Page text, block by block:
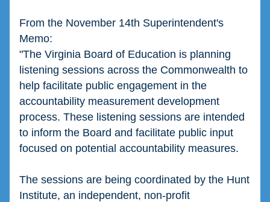
From the November 14th Superintendent's
Memo:
"The Virginia Board of Education is planning
listening sessions across the Commonwealth to
help facilitate public engagement in the
accountability measurement development
process. These listening sessions are intended
to inform the Board and facilitate public input
focused on potential accountability measures.
The sessions are being coordinated by the Hunt
Institute, an independent, non-profit